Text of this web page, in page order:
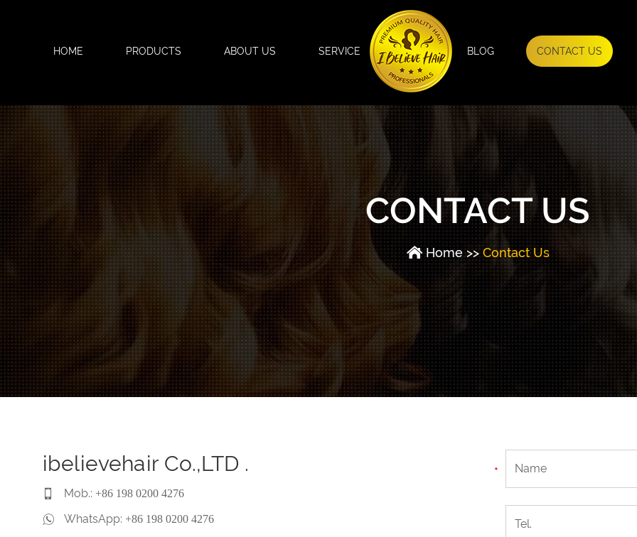
HOME PRODUCTS ABOUT US SERVICE BLOG CONTACT US
CONTACT US
Home >> Contact Us
ibelievehair Co.,LTD .
Mob.: +86 198 0200 4276
WhatsApp: +86 198 0200 4276